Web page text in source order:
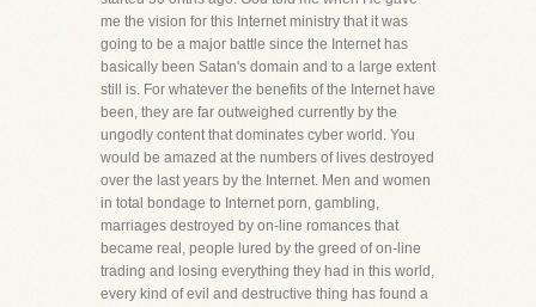
me the vision for this Internet ministry that it was
going to be a major battle since the Internet has
basically been Satan's domain and to a large extent
still is. For whatever the benefits of the Internet have
been, they are far outweighed currently by the
ungodly content that dominates cyber world. You
would be amazed at the numbers of lives destroyed
over the last years by the Internet. Men and women
in total bondage to Internet porn, gambling,
marriages destroyed by on-line romances that
became real, people lured by the greed of on-line
trading and losing everything they had in this world,
every kind of evil and destructive thing has found a